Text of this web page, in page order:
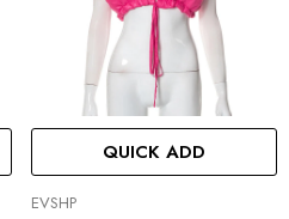
QUICK ADD
VENDOR:
EVSHP